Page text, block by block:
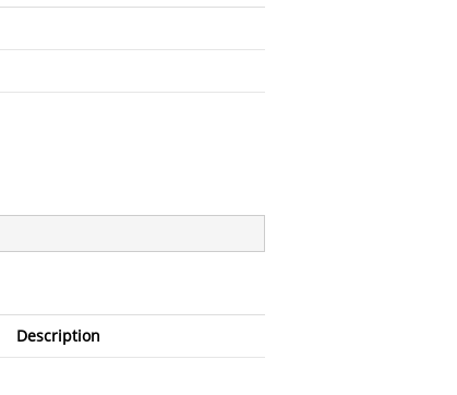
Description